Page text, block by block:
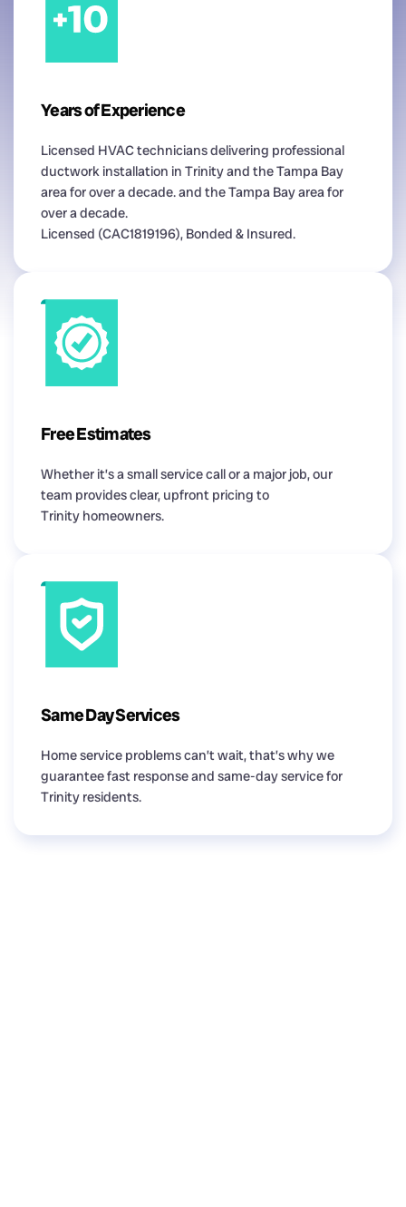
Years of Experience
Licensed HVAC technicians delivering professional
ductwork installation in Trinity and the Tampa Bay
area for over a decade. and the Tampa Bay area for
over a decade.
Licensed (CAC1819196), Bonded & Insured.
Free Estimates
Whether it’s a small service call or a major job, our
team provides clear, upfront pricing to
Trinity homeowners.
Same Day Services
Home service problems can’t wait, that’s why we
guarantee fast response and same-day service for
Trinity residents.